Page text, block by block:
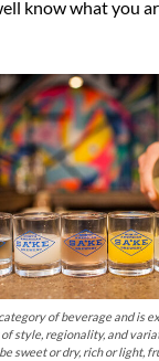
know what you
of beverage and is
style, regionality, and
sweet or dry, rich or light,